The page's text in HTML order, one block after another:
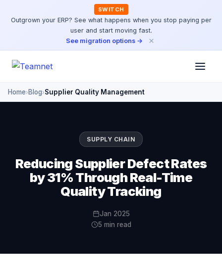
SWITCH
Outgrown your ERP? See what happens when you stop paying per
user and start moving fast.
See migration options →
×
Home› Blog›Supplier Quality Management
SUPPLY CHAIN
Reducing Supplier Defect Rates
by 31% Through Real-Time
Quality Tracking
Jan 2025
5 min read